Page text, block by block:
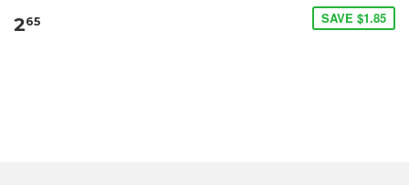
265 SAVE $1.85